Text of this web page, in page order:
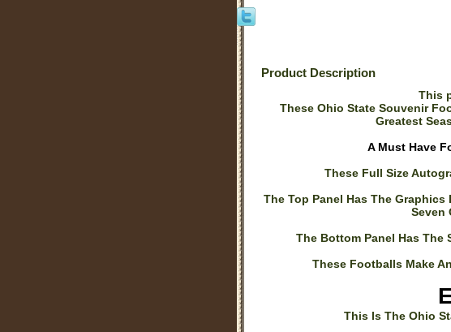
Product Description
This
These Ohio State Souvenir
Greatest
A Must Have
These Full Size
The Top Panel Has The
Seven
The Bottom Panel Has The
These Footballs Make
This Is The Ohio